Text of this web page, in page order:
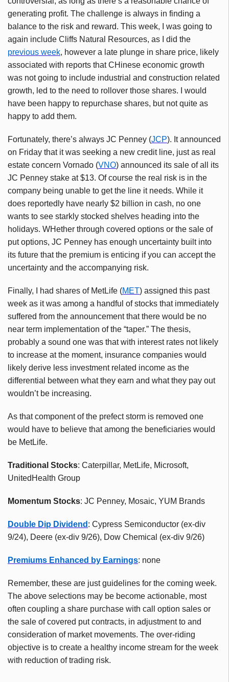
generating profit. The challenge is always in finding a
balance to the risk and reward. This week, I was going to
again include Cliffs Natural Resources, as I did the
previous week, however a late plunge in share price, likely
associated with reports that CHinese economic growth
was not going to include industrial and construction related
growth, led to the need to rollover those shares. I would
have been happy to repurchase shares, but not quite as
happy to add them.
Fortunately, there’s always JC Penney (JCP). It announced
on Friday that it was seeking a new credit line, just as real
estate concern Vornado (VNO) announced its sale of all its
JC Penney stake at $13. Of course the real risk is in the
company being unable to get the line it needs. While it
does reportedly have nearly $2 billion in cash, no one
wants to see starkly stocked shelves heading into the
holidays. WHether through covered options or the sale of
put options, JC Penney has enough uncertainty built into
its future that the premium is enticing if you can accept the
uncertainty and the accompanying risk.
Finally, I had shares of MetLife (MET) assigned this past
week as it was among a handful of stocks that immediately
suffered from the announcement that there would be no
near term implementation of the “taper.” The thesis,
probably a sound one was that with interest rates not likely
to increase at the moment, insurance companies would
likely derive less investment related income as the
differential between what they earn and what they pay out
wouldn’t be increasing.
As that component of the prefect storm is removed one
would have to believe that among the beneficiaries would
be MetLife.
Traditional Stocks: Caterpillar, MetLife, Microsoft,
UnitedHealth Group
Momentum Stocks: JC Penney, Mosaic, YUM Brands
Double Dip Dividend : Cypress Semiconductor (ex-div
9/24), Deere (ex-div 9/26), Dow Chemical (ex-div 9/26)
Premiums Enhanced by Earnings: none
Remember, these are just guidelines for the coming week.
The above selections may be become actionable, most
often coupling a share purchase with call option sales or
the sale of covered put contracts, in adjustment to and
consideration of market movements. The over-riding
objective is to create a healthy income stream for the week
with reduction of trading risk.